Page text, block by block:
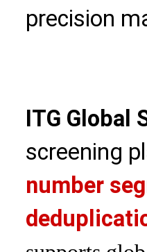
precision
ITG Global
screening
number